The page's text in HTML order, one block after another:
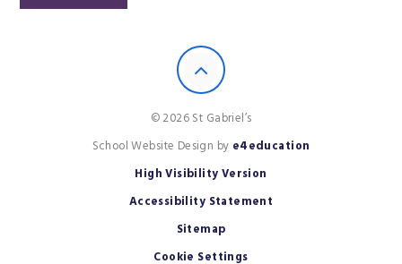
© 2026 St Gabriel’s
School Website Design by e4education
High Visibility Version
Accessibility Statement
Sitemap
Cookie Settings